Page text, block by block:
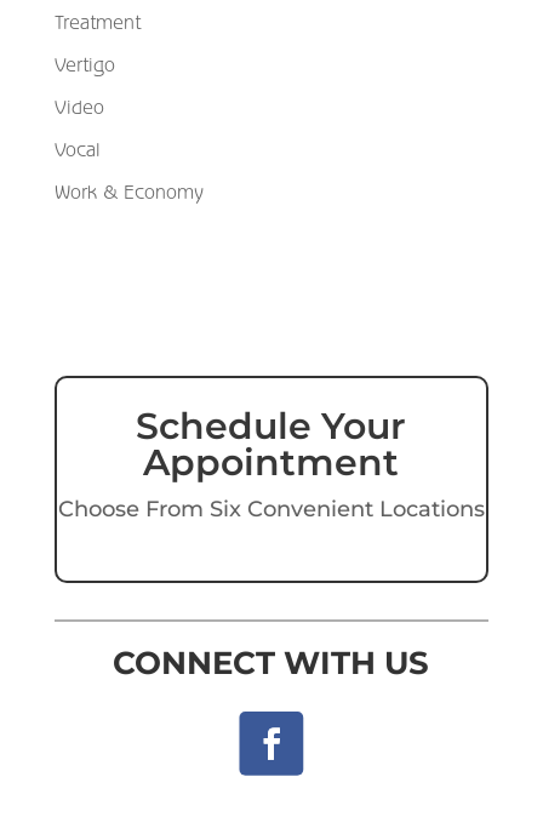
Treatment
Vertigo
Video
Vocal
Work & Economy
Schedule Your
Appointment
Choose From Six Convenient Locations
CONNECT WITH US